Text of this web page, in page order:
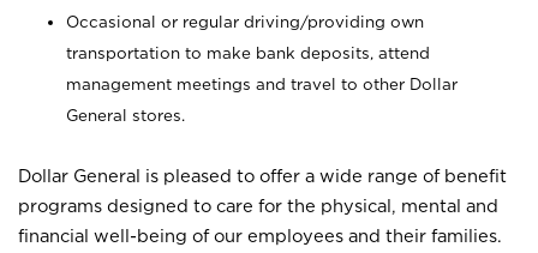
Occasional or regular driving/providing own
transportation to make bank deposits, attend
management meetings and travel to other Dollar
General stores.
Dollar General is pleased to offer a wide range of benefit
programs designed to care for the physical, mental and
financial well-being of our employees and their families.